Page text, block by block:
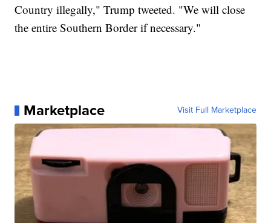
Country illegally," Trump tweeted. "We will close
the entire Southern Border if necessary."
Marketplace Visit Full Marketplace